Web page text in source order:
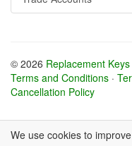
© 2026 Replacement
Terms and Conditions ·
Cancellation Policy
We use cookies to